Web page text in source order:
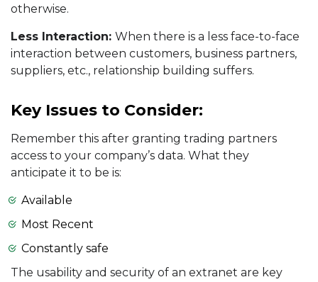
otherwise.
Less Interaction: When there is a less face-to-face
interaction between customers, business partners,
suppliers, etc., relationship building suffers.
Key Issues to Consider:
Remember this after granting trading partners
access to your company’s data. What they
anticipate it to be is:
Available
Most Recent
Constantly safe
The usability and security of an extranet are key